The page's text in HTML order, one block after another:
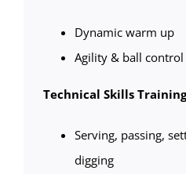
Dynamic warm up
Agility & ball control
Technical Skills Training
Serving, passing,
digging